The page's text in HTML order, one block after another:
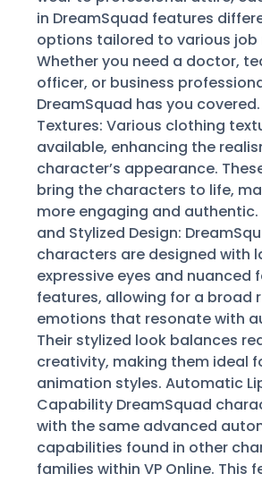
in DreamSquad features
options tailored to various job
Whether you need a doctor,
officer, or business
DreamSquad has you
Textures: Various clothing
available, enhancing the
character’s appearance.
bring the characters to life,
more engaging and authentic.
and Stylized Design:
characters are designed with
expressive eyes and nuanced
features, allowing for a broad
emotions that resonate with
Their stylized look balances
creativity, making them ideal
animation styles. Automatic
Capability DreamSquad
with the same advanced
capabilities found in other
families within VP Online. This